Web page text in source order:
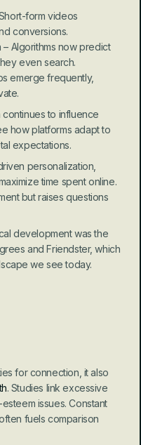
form videos
conversions.
Algorithms now predict
even search.
emerge frequently,
to influence
how platforms adapt to
expectations.
personalization,
time spent online.
but raises questions
development was the
and Friendster, which
we see today.
for connection, it also
. Studies link excessive
issues. Constant
fuels comparison